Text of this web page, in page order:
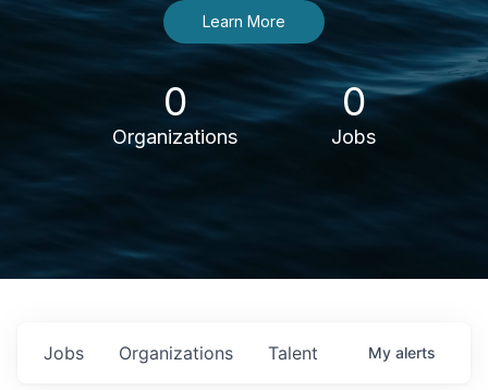
Learn More
0
Organizations
0
Jobs
Jobs Organizations Talent My alerts